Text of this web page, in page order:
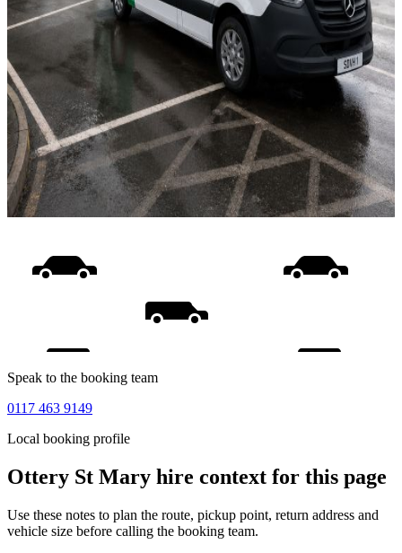
Speak to the booking team
0117 463 9149
Local booking profile
Ottery St Mary hire context for this page
Use these notes to plan the route, pickup point, return address and
vehicle size before calling the booking team.